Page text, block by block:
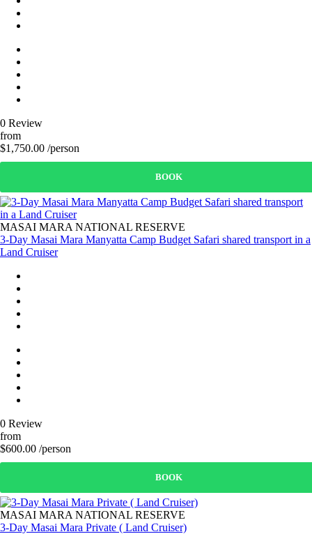
0 Review
from
$1,750.00 /person
BOOK
MASAI MARA NATIONAL RESERVE
3-Day Masai Mara Manyatta Camp Budget Safari shared transport in a
Land Cruiser
0 Review
from
$600.00 /person
BOOK
MASAI MARA NATIONAL RESERVE
3-Day Masai Mara Private ( Land Cruiser)